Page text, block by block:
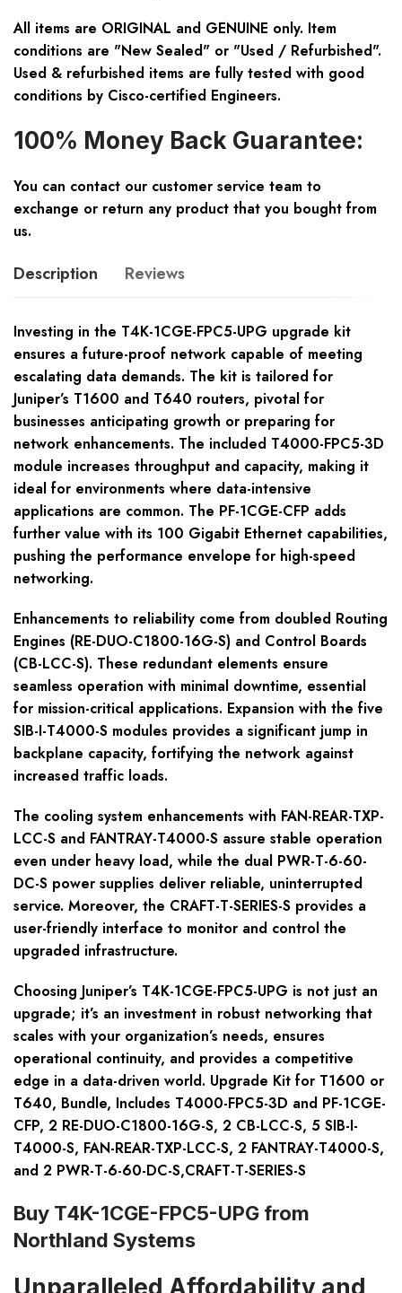
All items are ORIGINAL and GENUINE only. Item
conditions are "New Sealed" or "Used / Refurbished".
Used & refurbished items are fully tested with good
conditions by Cisco-certified Engineers.
100% Money Back Guarantee:
You can contact our customer service team to
exchange or return any product that you bought from
us.
Description Reviews
Investing in the T4K-1CGE-FPC5-UPG upgrade kit
ensures a future-proof network capable of meeting
escalating data demands. The kit is tailored for
Juniper’s T1600 and T640 routers, pivotal for
businesses anticipating growth or preparing for
network enhancements. The included T4000-FPC5-3D
module increases throughput and capacity, making it
ideal for environments where data-intensive
applications are common. The PF-1CGE-CFP adds
further value with its 100 Gigabit Ethernet capabilities,
pushing the performance envelope for high-speed
networking.
Enhancements to reliability come from doubled Routing
Engines (RE-DUO-C1800-16G-S) and Control Boards
(CB-LCC-S). These redundant elements ensure
seamless operation with minimal downtime, essential
for mission-critical applications. Expansion with the five
SIB-I-T4000-S modules provides a significant jump in
backplane capacity, fortifying the network against
increased traffic loads.
The cooling system enhancements with FAN-REAR-TXP-
LCC-S and FANTRAY-T4000-S assure stable operation
even under heavy load, while the dual PWR-T-6-60-
DC-S power supplies deliver reliable, uninterrupted
service. Moreover, the CRAFT-T-SERIES-S provides a
user-friendly interface to monitor and control the
upgraded infrastructure.
Choosing Juniper’s T4K-1CGE-FPC5-UPG is not just an
upgrade; it’s an investment in robust networking that
scales with your organization’s needs, ensures
operational continuity, and provides a competitive
edge in a data-driven world. Upgrade Kit for T1600 or
T640, Bundle, Includes T4000-FPC5-3D and PF-1CGE-
CFP, 2 RE-DUO-C1800-16G-S, 2 CB-LCC-S, 5 SIB-I-
T4000-S, FAN-REAR-TXP-LCC-S, 2 FANTRAY-T4000-S,
and 2 PWR-T-6-60-DC-S,CRAFT-T-SERIES-S
Buy T4K-1CGE-FPC5-UPG from
Northland Systems
Unparalleled Affordability and